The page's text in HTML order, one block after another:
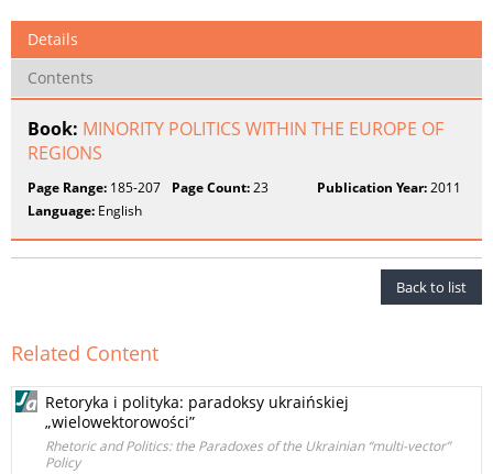
Details
Contents
Book: MINORITY POLITICS WITHIN THE EUROPE OF
REGIONS
Page Range: 185-207 Page Count:23 Publication Year:2011
Language: English
Back to list
Related Content
Retoryka i polityka: paradoksy ukraińskiej
„wielowektorowości”
Rhetoric and Politics: the Paradoxes of the Ukrainian “multi-vector”
Policy